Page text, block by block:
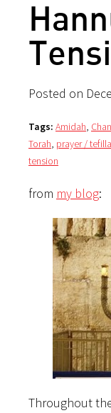
Posted on
Tags: Amidah,
Torah, prayer /
tension
from my blog:
Throughout